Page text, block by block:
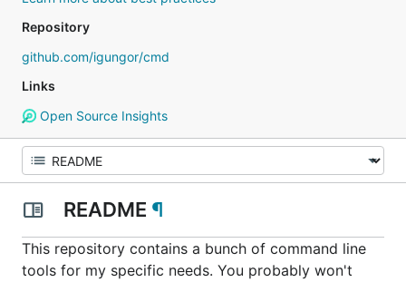
Repository
github.com/igungor/cmd
Links
Open Source Insights
README ¶
This repository contains a bunch of command line
tools for my specific needs. You probably won't